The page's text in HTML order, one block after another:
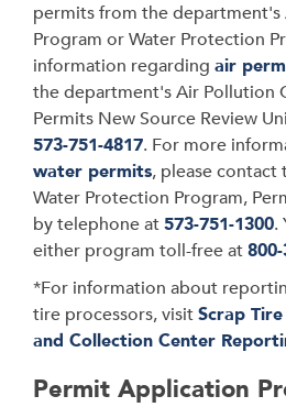
permits from the
Program or Water Protection
information regarding air
the department's Air Pollution
Permits New Source Review
573-751-4817. For more
water permits, please
Water Protection Program,
by telephone at573-751-1300.
either program toll-free at
*For information about
tire processors, visitScrap
and Collection Center
Permit Application